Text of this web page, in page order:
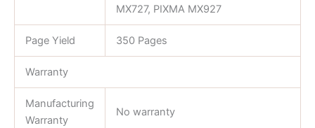
MX727, PIXMA MX927
Page Yield 350 Pages
Warranty
Manufacturing
Warranty
No warranty